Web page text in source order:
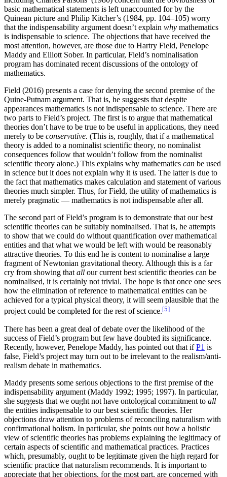
basic mathematical statements is left unaccounted for by the
Quinean picture and Philip Kitcher’s (1984, pp. 104–105) worry
that the indispensability argument doesn’t explain why mathematics
is indispensable to science. The objections that have received the
most attention, however, are those due to Hartry Field, Penelope
Maddy and Elliott Sober. In particular, Field’s nominalisation
program has dominated recent discussions of the ontology of
mathematics.
Field (2016) presents a case for denying the second premise of the
Quine-Putnam argument. That is, he suggests that despite
appearances mathematics is not indispensable to science. There are
two parts to Field’s project. The first is to argue that mathematical
theories don’t have to be true to be useful in applications, they need
merely to be conservative. (This is, roughly, that if a mathematical
theory is added to a nominalist scientific theory, no nominalist
consequences follow that wouldn’t follow from the nominalist
scientific theory alone.) This explains why mathematics can be used
in science but it does not explain why it is used. The latter is due to
the fact that mathematics makes calculation and statement of various
theories much simpler. Thus, for Field, the utility of mathematics is
merely pragmatic — mathematics is not indispensable after all.
The second part of Field’s program is to demonstrate that our best
scientific theories can be suitably nominalised. That is, he attempts
to show that we could do without quantification over mathematical
entities and that what we would be left with would be reasonably
attractive theories. To this end he is content to nominalise a large
fragment of Newtonian gravitational theory. Although this is a far
cry from showing thatall our current best scientific theories can be
nominalised, it is certainly not trivial. The hope is that once one sees
how the elimination of reference to mathematical entities can be
achieved for a typical physical theory, it will seem plausible that the
project could be completed for the rest of science.[5]
There has been a great deal of debate over the likelihood of the
success of Field’s program but few have doubted its significance.
Recently, however, Penelope Maddy, has pointed out that ifP1 is
false, Field’s project may turn out to be irrelevant to the realism/anti-
realism debate in mathematics.
Maddy presents some serious objections to the first premise of the
indispensability argument (Maddy 1992; 1995; 1997). In particular,
she suggests that we ought not have ontological commitment to all
the entities indispensable to our best scientific theories. Her
objections draw attention to problems of reconciling naturalism with
confirmational holism. In particular, she points out how a holistic
view of scientific theories has problems explaining the legitimacy of
certain aspects of scientific and mathematical practices. Practices
which, presumably, ought to be legitimate given the high regard for
scientific practice that naturalism recommends. It is important to
appreciate that her objections, for the most part, are concerned with